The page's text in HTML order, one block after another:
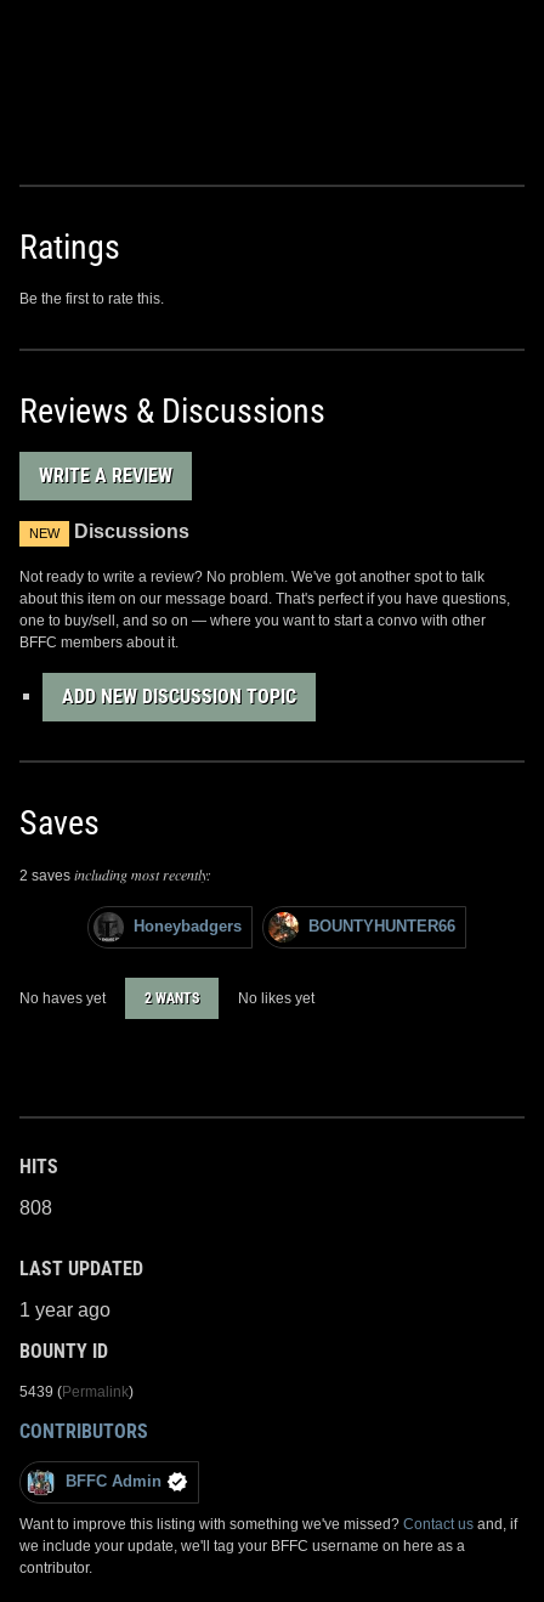
Ratings
Be the first to rate this.
Reviews & Discussions
WRITE A REVIEW
NEW Discussions
Not ready to write a review? No problem. We've got another spot to talk
about this item on our message board. That's perfect if you have questions,
one to buy/sell, and so on — where you want to start a convo with other
BFFC members about it.
ADD NEW DISCUSSION TOPIC
Saves
2 saves including most recently:
Honeybadgers BOUNTYHUNTER66
No haves yet 2 WANTS No likes yet
HITS
808
LAST UPDATED
1 year ago
BOUNTY ID
5439 (Permalink)
CONTRIBUTORS
BFFC Admin
Want to improve this listing with something we've missed? Contact us and, if
we include your update, we'll tag your BFFC username on here as a
contributor.